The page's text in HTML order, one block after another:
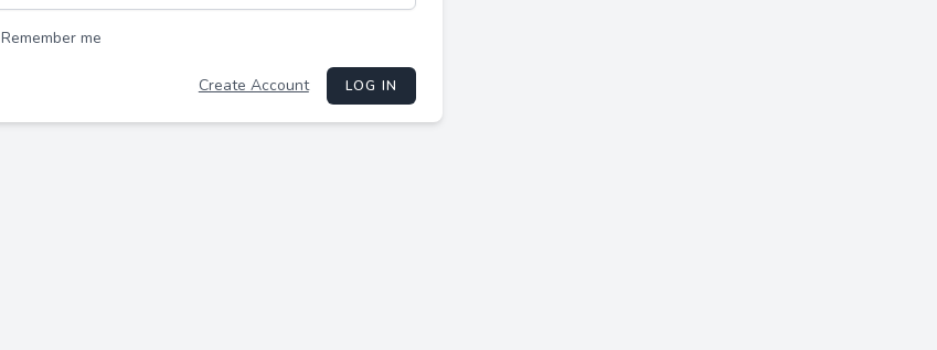
Remember me
Create Account LOG IN